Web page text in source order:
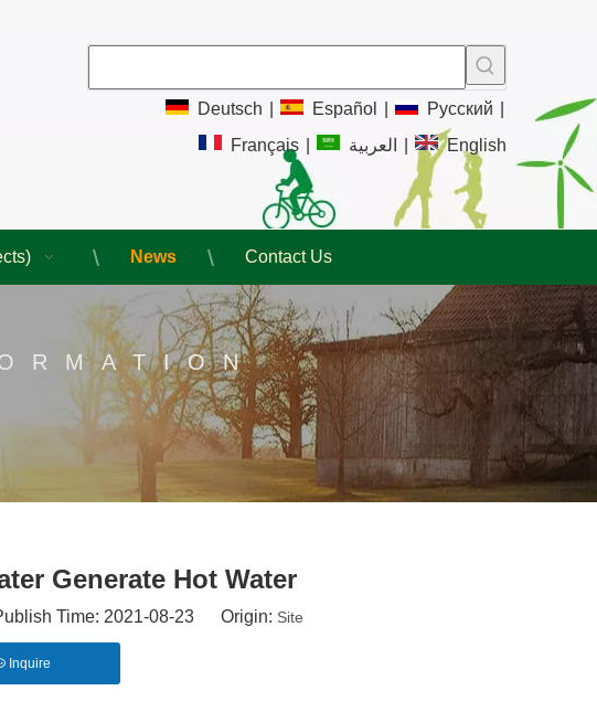
Deutsch Español Pусский
Français
العربية English
News Contact Us
Generate Hot Water
Time: 2021-08-23 Origin: Site
Inquire